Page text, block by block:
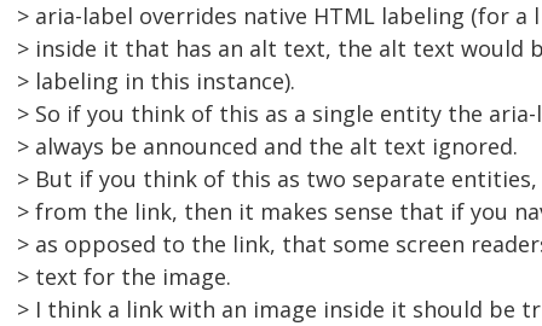
> aria-label overrides native HTML labeling (for a
> inside it that has an alt text, the alt text would
> labeling in this instance).
> So if you think of this as a single entity the
> always be announced and the alt text ignored.
> But if you think of this as two separate
> from the link, then it makes sense that if you
> as opposed to the link, that some screen
> text for the image.
> I think a link with an image inside it should be